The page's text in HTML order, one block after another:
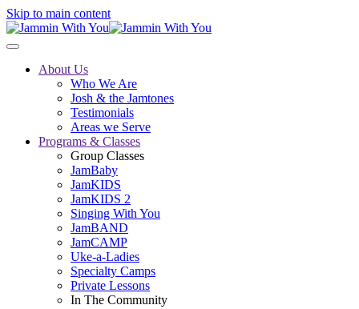
Skip to main content
About Us
Who We Are
Josh & the Jamtones
Testimonials
Areas we Serve
Programs & Classes
Group Classes
JamBaby
JamKIDS
JamKIDS 2
Singing With You
JamBAND
JamCAMP
Uke-a-Ladies
Specialty Camps
Private Lessons
In The Community